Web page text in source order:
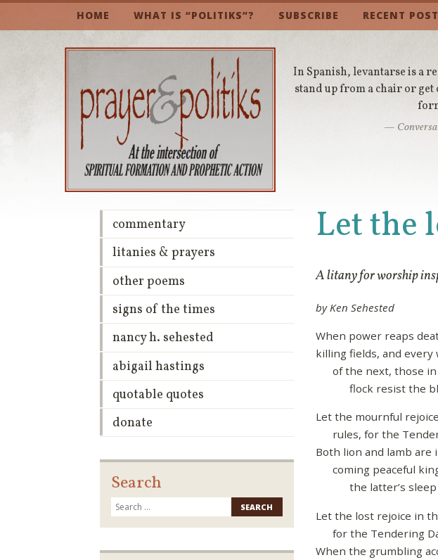
HOME WHAT IS “POLITIKS”? SUBSCRIBE RECENT
In Spanish, levantarse is a
stand up from a chair or
—
Let the
A litany for worship
by Ken Sehested
When power reaps
killing fields, and every
of the next, those in
flock resist the
Let the mournful
rules, for the
Both lion and lamb
coming peaceful
the latter’s sleep
Let the lost rejoice in
for the Tendering
When the grumbling
commentary
litanies & prayers
other poems
signs of the times
nancy h. sehested
abigail hastings
quotable quotes
donate
Search
for: